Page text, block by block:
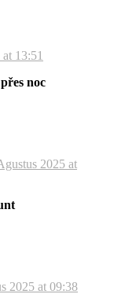
13:51
noc
2025 at
2025 at 09:38